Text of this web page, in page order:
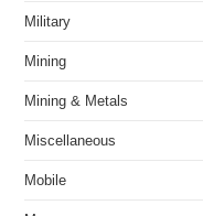
Military
Mining
Mining & Metals
Miscellaneous
Mobile